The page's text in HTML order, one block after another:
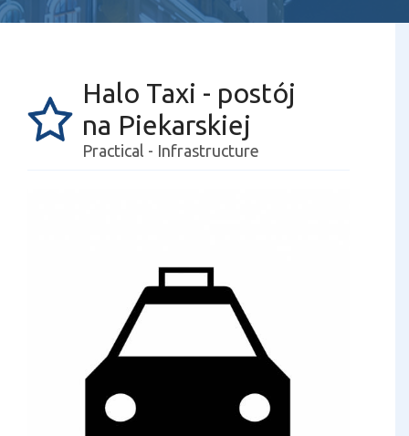
Halo Taxi - postój
na Piekarskiej
Practical - Infrastructure